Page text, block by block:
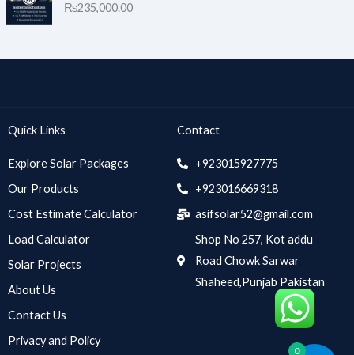
₨235,000.00
Quick Links
Explore Solar Packages
Our Products
Cost Estimate Calculator
Load Calculator
Solar Projects
About Us
Contact Us
Privacy and Policy
Contact
+923015927775
+923016669318
asifsolar52@gmail.com
Shop No 257, Kot addu
Road Chowk Sarwar
Shaheed,Punjab Pakistan
0